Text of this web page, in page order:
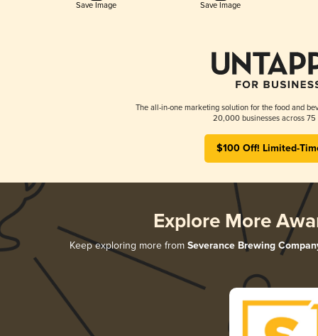
Save Image Save Image
The all-in-one marketing solution for the food and
20,000 businesses across 75
$100 Off! Limited-
Explore More
Keep exploring more from Severance Brewing